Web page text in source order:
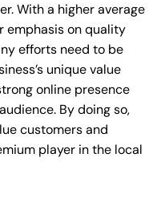
With a higher average
emphasis on quality
efforts need to be
unique value
online presence
By doing so,
customers and
player in the local